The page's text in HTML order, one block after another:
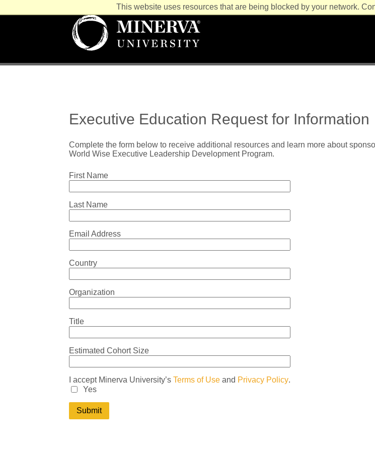
This website uses resources that are being blocked by your network.
Executive Education Request for Information
Complete the form below to receive additional resources and learn more about
World Wise Executive Leadership Development Program.
First Name
Last Name
Email Address
Country
Organization
Title
Estimated Cohort Size
I accept Minerva University’s Terms of Use and Privacy Policy.
Yes
Submit